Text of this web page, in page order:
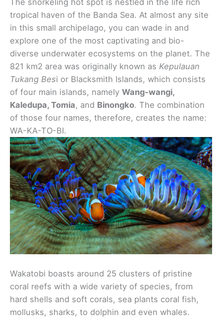
tropical haven of the Banda Sea. At almost any site
in this small archipelago, you can wade in and
explore one of the most captivating and bio-
diverse underwater ecosystems on the planet. The
821 km2 area was originally known as Kepulauan
Tukang Besi or Blacksmith Islands, which consists
of four main islands, namely Wang-wangi,
Kaledupa, Tomia, and Binongko. The combination
of those four names, therefore, creates the name:
WA-KA-TO-BI.
Wakatobi boasts around 25 clusters of pristine
coral reefs with a wide variety of species, from
hard shells and soft corals, sea plants coral fish,
mollusks, sharks, to dolphin and even whales.